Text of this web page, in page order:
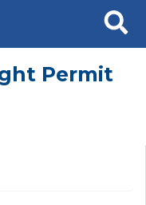
Search
Permit